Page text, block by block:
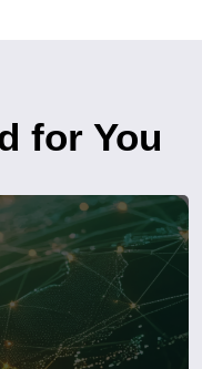
for You